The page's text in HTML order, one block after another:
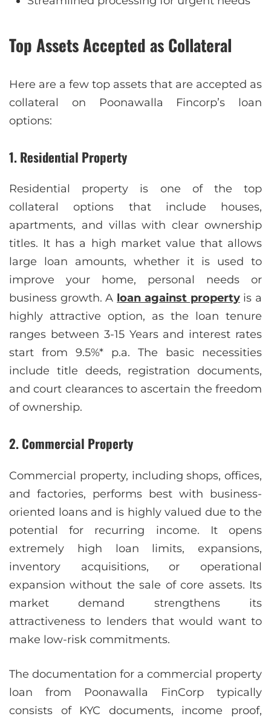
Top Assets Accepted as Collateral
Here are a few top assets that are accepted as
collateral on Poonawalla Fincorp’s loan
options:
1. Residential Property
Residential property is one of the top
collateral options that include houses,
apartments, and villas with clear ownership
titles. It has a high market value that allows
large loan amounts, whether it is used to
improve your home, personal needs or
business growth. A loan against propertyis a
highly attractive option, as the loan tenure
ranges between 3-15 Years and interest rates
start from 9.5%* p.a. The basic necessities
include title deeds, registration documents,
and court clearances to ascertain the freedom
of ownership.
2. Commercial Property
Commercial property, including shops, offices,
and factories, performs best with business-
oriented loans and is highly valued due to the
potential for recurring income. It opens
extremely high loan limits, expansions,
inventory acquisitions, or operational
expansion without the sale of core assets. Its
market demand strengthens its
attractiveness to lenders that would want to
make low-risk commitments.
The documentation for a commercial property
loan from Poonawalla FinCorp typically
consists of KYC documents, income proof,